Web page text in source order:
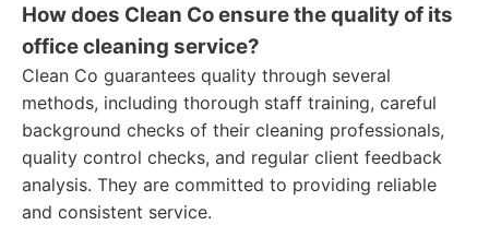
How does Clean Co ensure the quality of its
office cleaning service?
Clean Co guarantees quality through several
methods, including thorough staff training, careful
background checks of their cleaning professionals,
quality control checks, and regular client feedback
analysis. They are committed to providing reliable
and consistent service.